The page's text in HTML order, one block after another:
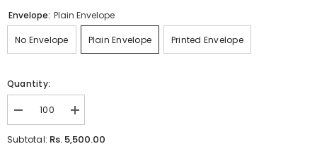
Envelope: Plain Envelope
No Envelope Plain Envelope Printed Envelope
Quantity:
Decrease
quantity
for
Increase
quantity
for
Subtotal: Rs. 5,500.00